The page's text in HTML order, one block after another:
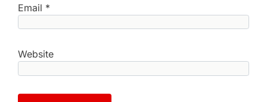
Email *
Website